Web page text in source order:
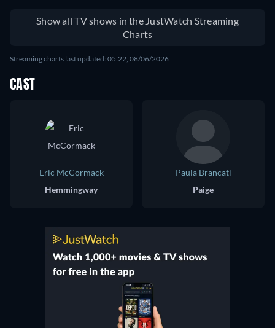
Show all TV shows in the JustWatch Streaming
Charts
Streaming charts last updated: 05:22, 08/06/2026
CAST
Eric McCormack
Hemmingway
Paula Brancati
Paige